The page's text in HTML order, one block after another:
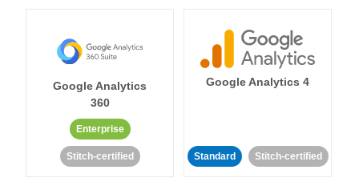
Google Analytics
360
Enterprise
Stitch-certified
Google Analytics 4
Standard Stitch-certified